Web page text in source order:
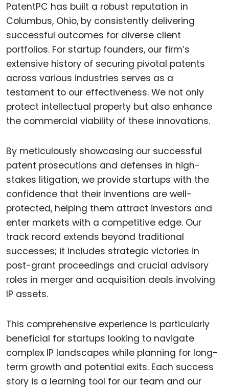
PatentPC has built a robust reputation in
Columbus, Ohio, by consistently delivering
successful outcomes for diverse client
portfolios. For startup founders, our firm’s
extensive history of securing pivotal patents
across various industries serves as a
testament to our effectiveness. We not only
protect intellectual property but also enhance
the commercial viability of these innovations.
By meticulously showcasing our successful
patent prosecutions and defenses in high-
stakes litigation, we provide startups with the
confidence that their inventions are well-
protected, helping them attract investors and
enter markets with a competitive edge. Our
track record extends beyond traditional
successes; it includes strategic victories in
post-grant proceedings and crucial advisory
roles in merger and acquisition deals involving
IP assets.
This comprehensive experience is particularly
beneficial for startups looking to navigate
complex IP landscapes while planning for long-
term growth and potential exits. Each success
story is a learning tool for our team and our